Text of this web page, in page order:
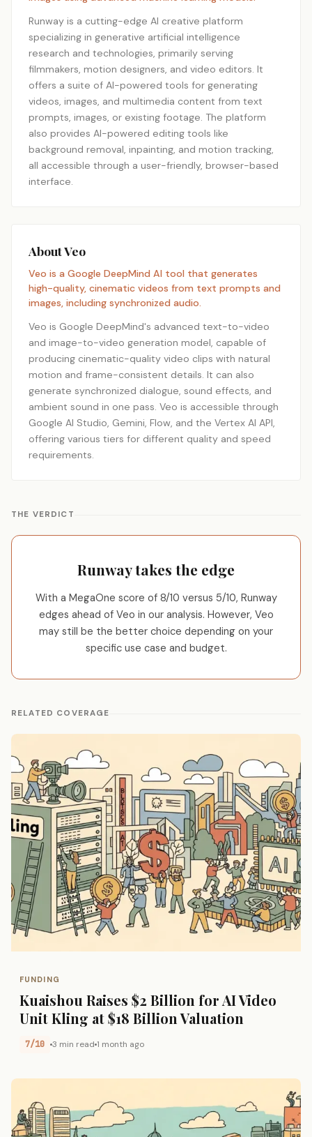
Runway is a cutting-edge AI creative platform
specializing in generative artificial intelligence
research and technologies, primarily serving
filmmakers, motion designers, and video editors. It
offers a suite of AI-powered tools for generating
videos, images, and multimedia content from text
prompts, images, or existing footage. The platform
also provides AI-powered editing tools like
background removal, inpainting, and motion tracking,
all accessible through a user-friendly, browser-based
interface.
About Veo
Veo is a Google DeepMind AI tool that generates
high-quality, cinematic videos from text prompts and
images, including synchronized audio.
Veo is Google DeepMind's advanced text-to-video
and image-to-video generation model, capable of
producing cinematic-quality video clips with natural
motion and frame-consistent details. It can also
generate synchronized dialogue, sound effects, and
ambient sound in one pass. Veo is accessible through
Google AI Studio, Gemini, Flow, and the Vertex AI API,
offering various tiers for different quality and speed
requirements.
THE VERDICT
Runway takes the edge
With a MegaOne score of 8/10 versus 5/10, Runway
edges ahead of Veo in our analysis. However, Veo
may still be the better choice depending on your
specific use case and budget.
RELATED COVERAGE
FUNDING
Kuaishou Raises $2 Billion for AI Video
Unit Kling at $18 Billion Valuation
7/10 3 min read 1 month ago